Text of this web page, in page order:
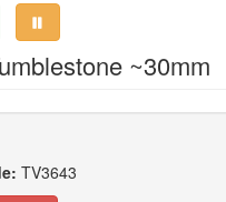
~30mm
TV3643